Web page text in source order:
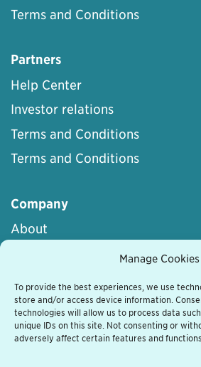
Manage Cookies
To provide the best experiences, we use
store and/or access device information.
technologies will allow us to process data
unique IDs on this site. Not consenting or
adversely affect certain features and functions.
Terms and Conditions
Partners
Help Center
Investor relations
Terms and Conditions
Terms and Conditions
Company
About
Terms of Use
Privacy Statement